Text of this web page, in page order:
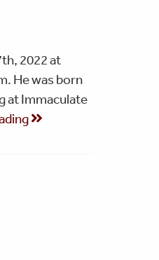
2022 at
He was born
at Immaculate